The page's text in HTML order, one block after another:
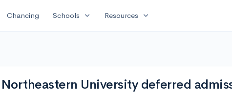
Chancing Schools expand_more Resources expand_more
Northeastern University deferred